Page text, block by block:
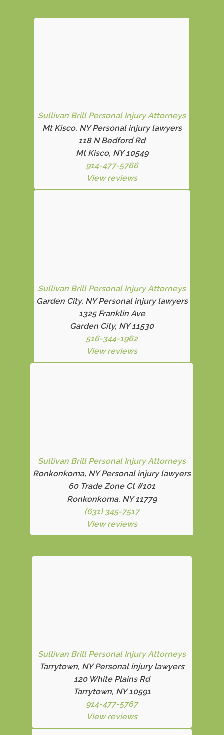
Sullivan Brill Personal Injury Attorneys
Mt Kisco, NY Personal injury lawyers
118 N Bedford Rd
Mt Kisco, NY 10549
914-477-5766
View reviews
Sullivan Brill Personal Injury Attorneys
Garden City, NY Personal injury lawyers
1325 Franklin Ave
Garden City, NY 11530
516-344-1962
View reviews
Sullivan Brill Personal Injury Attorneys
Ronkonkoma, NY Personal injury lawyers
60 Trade Zone Ct #101
Ronkonkoma, NY 11779
(631) 345-7517
View reviews
Sullivan Brill Personal Injury Attorneys
Tarrytown, NY Personal injury lawyers
120 White Plains Rd
Tarrytown, NY 10591
914-477-5767
View reviews